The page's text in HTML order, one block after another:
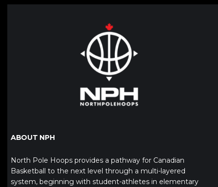
ABOUT NPH
North Pole Hoops provides a pathway for Canadian
Basketball to the next level through a multi-layered
system, beginning with student-athletes in elementary